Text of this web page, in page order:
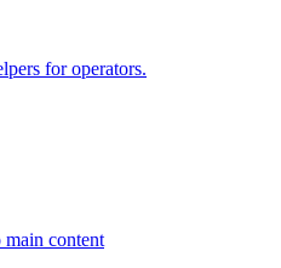
for operators.
main content